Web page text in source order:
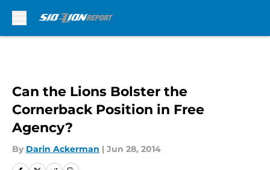
Can the Lions Bolster the
Cornerback Position in Free
Agency?
By Darin Ackerman | Jun 28, 2014